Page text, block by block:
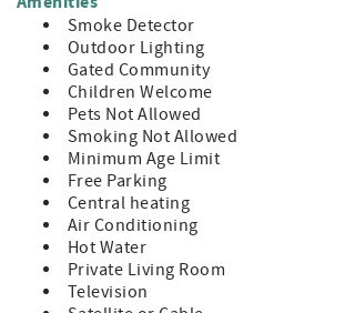
Augustine! Features: A Value Unit which
amenities at a budget friendly rate Queen
Sleeper Sofa (sleeps 4) TV in Bedroom
Fully Equipped Kitchen Private Balcony
Furniture Washer/Dryer in Unit Bed and
Included Short Walk to the Private
Augustine Beach Wi-fi, Cable, Long
U.S. and Canada Included Parking
supply of paper and soap products are
supply for the remainder of their stay
Condo Does Not Allow Pets NO Smoking
elevator access to this 2nd floor condo. 3
with 7 Night Minimum enforced during
Minimum Rental Age is 25 Years Old
Smoke Detector
Outdoor Lighting
Gated Community
Children Welcome
Pets Not Allowed
Smoking Not Allowed
Minimum Age Limit
Free Parking
Central heating
Air Conditioning
Hot Water
Private Living Room
Television